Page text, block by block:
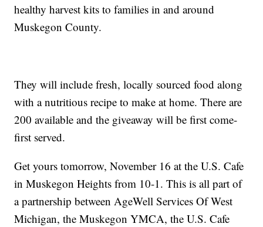
healthy harvest kits to families in and around
Muskegon County.
They will include fresh, locally sourced food along
with a nutritious recipe to make at home. There are
200 available and the giveaway will be first come-
first served.
Get yours tomorrow, November 16 at the U.S. Cafe
in Muskegon Heights from 10-1. This is all part of
a partnership between AgeWell Services Of West
Michigan, the Muskegon YMCA, the U.S. Cafe